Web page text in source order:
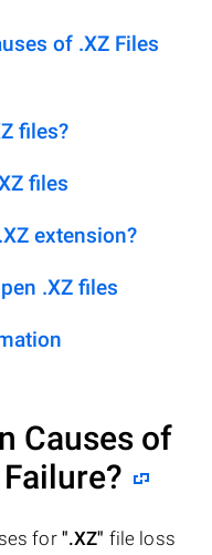
of .XZ Files
files?
files
extension?
.XZ files
Causes of
for ".XZ" file loss